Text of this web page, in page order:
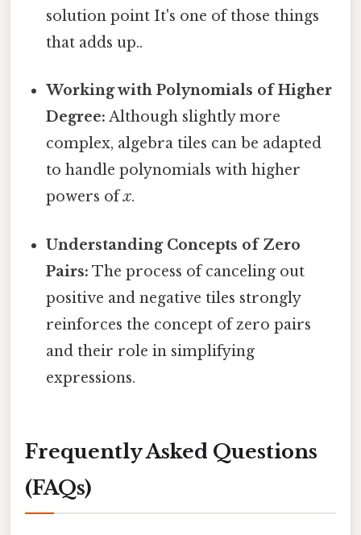
solution point It's one of those things
that adds up..
Working with Polynomials of Higher
Degree: Although slightly more
complex, algebra tiles can be adapted
to handle polynomials with higher
powers ofx.
Understanding Concepts of Zero
Pairs: The process of canceling out
positive and negative tiles strongly
reinforces the concept of zero pairs
and their role in simplifying
expressions.
Frequently Asked Questions
(FAQs)